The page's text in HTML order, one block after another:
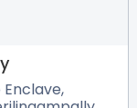
Enclave,